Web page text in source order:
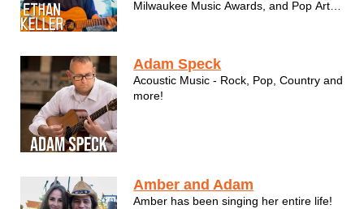
Milwaukee Music Awards, and Pop Artist
often melding folk, blues, a...
Adam Speck
Acoustic Music - Rock, Pop, Country and
more!
Amber and Adam
Amber has been singing her entire life!